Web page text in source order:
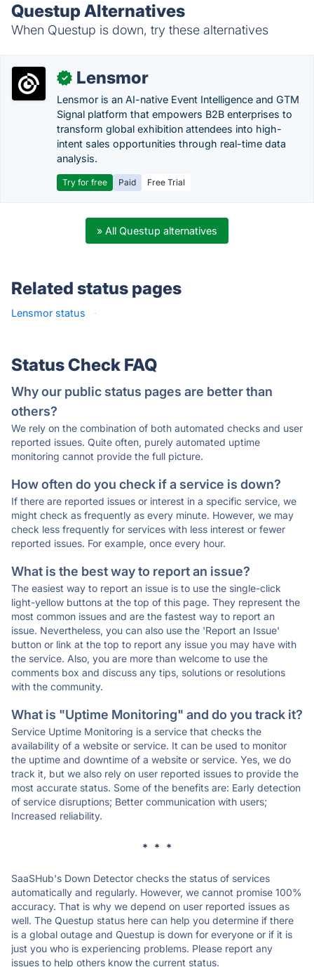
Questup Alternatives
When Questup is down, try these alternatives
✓ Lensmor
Lensmor is an AI-native Event Intelligence and GTM
Signal platform that empowers B2B enterprises to
transform global exhibition attendees into high-
intent sales opportunities through real-time data
analysis.
Try for free Paid Free Trial
» All Questup alternatives
Related status pages
Lensmor status ·
Status Check FAQ
Why our public status pages are better than
others?
We rely on the combination of both automated checks and user
reported issues. Quite often, purely automated uptime
monitoring cannot provide the full picture.
How often do you check if a service is down?
If there are reported issues or interest in a specific service, we
might check as frequently as every minute. However, we may
check less frequently for services with less interest or fewer
reported issues. For example, once every hour.
What is the best way to report an issue?
The easiest way to report an issue is to use the single-click
light-yellow buttons at the top of this page. They represent the
most common issues and are the fastest way to report an
issue. Nevertheless, you can also use the 'Report an Issue'
button or link at the top to report any issue you may have with
the service. Also, you are more than welcome to use the
comments box and discuss any tips, solutions or resolutions
with the community.
What is "Uptime Monitoring" and do you track it?
Service Uptime Monitoring is a service that checks the
availability of a website or service. It can be used to monitor
the uptime and downtime of a website or service. Yes, we do
track it, but we also rely on user reported issues to provide the
most accurate status. Some of the benefits are: Early detection
of service disruptions; Better communication with users;
Increased reliability.
* * *
SaaSHub's Down Detector checks the status of services
automatically and regularly. However, we cannot promise 100%
accuracy. That is why we depend on user reported issues as
well. The Questup status here can help you determine if there
is a global outage and Questup is down for everyone or if it is
just you who is experiencing problems. Please report any
issues to help others know the current status.